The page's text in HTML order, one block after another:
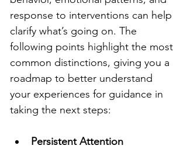
response to interventions can help
clarify what’s going on. The
following points highlight the most
common distinctions, giving you a
roadmap to better understand
your experiences for guidance in
taking the next steps:
Persistent Attention